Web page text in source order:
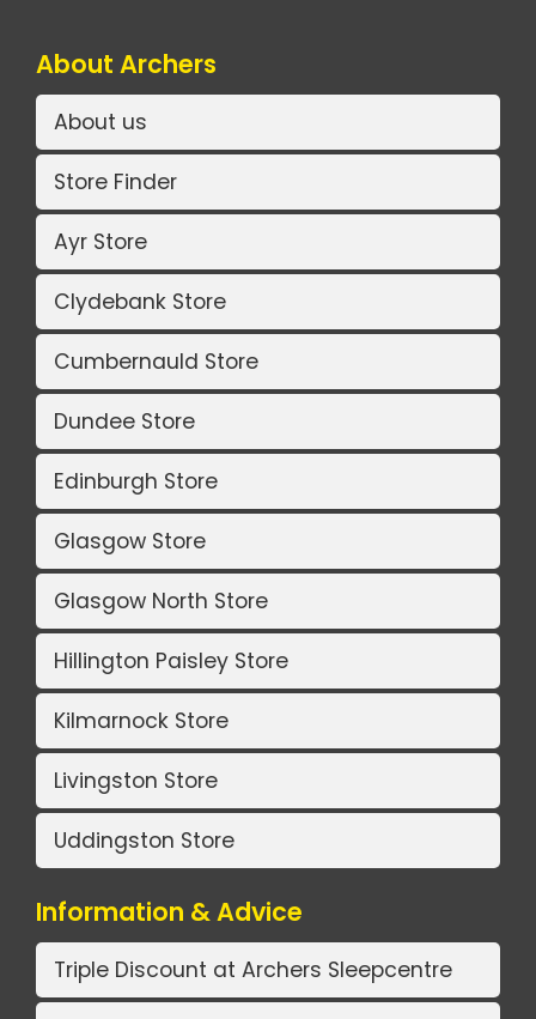
About Archers
About us
Store Finder
Ayr Store
Clydebank Store
Cumbernauld Store
Dundee Store
Edinburgh Store
Glasgow Store
Glasgow North Store
Hillington Paisley Store
Kilmarnock Store
Livingston Store
Uddingston Store
Information & Advice
Triple Discount at Archers Sleepcentre